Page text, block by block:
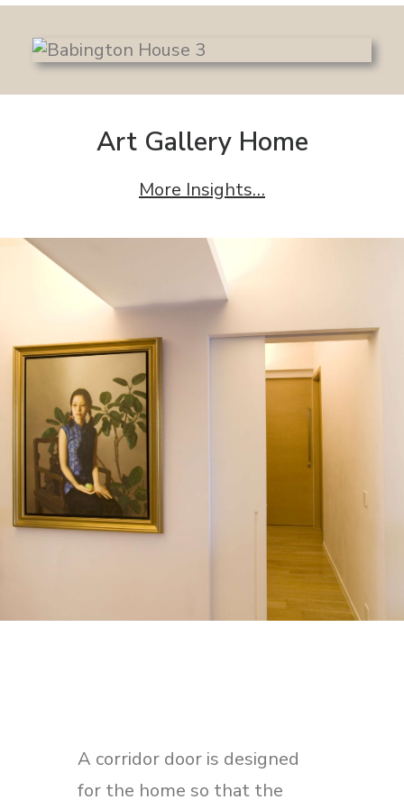
Art Gallery Home
More Insights…
A corridor door is designed
for the home so that the